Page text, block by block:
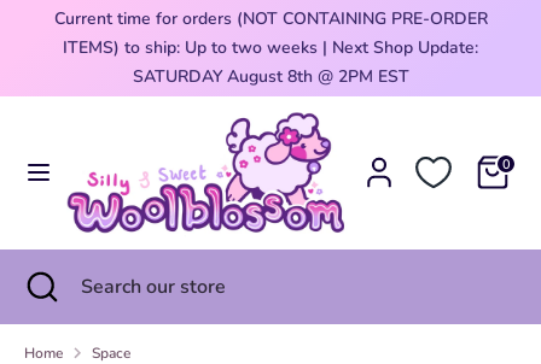
Current time for orders (NOT CONTAINING PRE-ORDER
ITEMS) to ship: Up to two weeks | Next Shop Update:
SATURDAY August 8th @ 2PM EST
0
Currency
United States (USD $)
store
Search Search
store
Close
search
Home Space